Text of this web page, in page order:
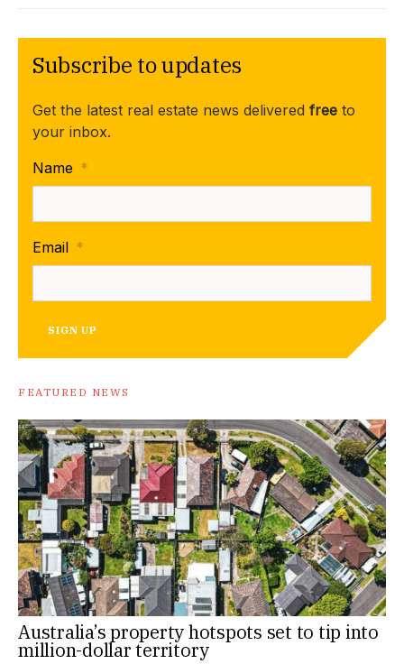
Subscribe to updates
Get the latest real estate news delivered free to
your inbox.
Name *
Email *
SIGN UP
FEATURED NEWS
Australia’s property hotspots set to tip into
million-dollar territory